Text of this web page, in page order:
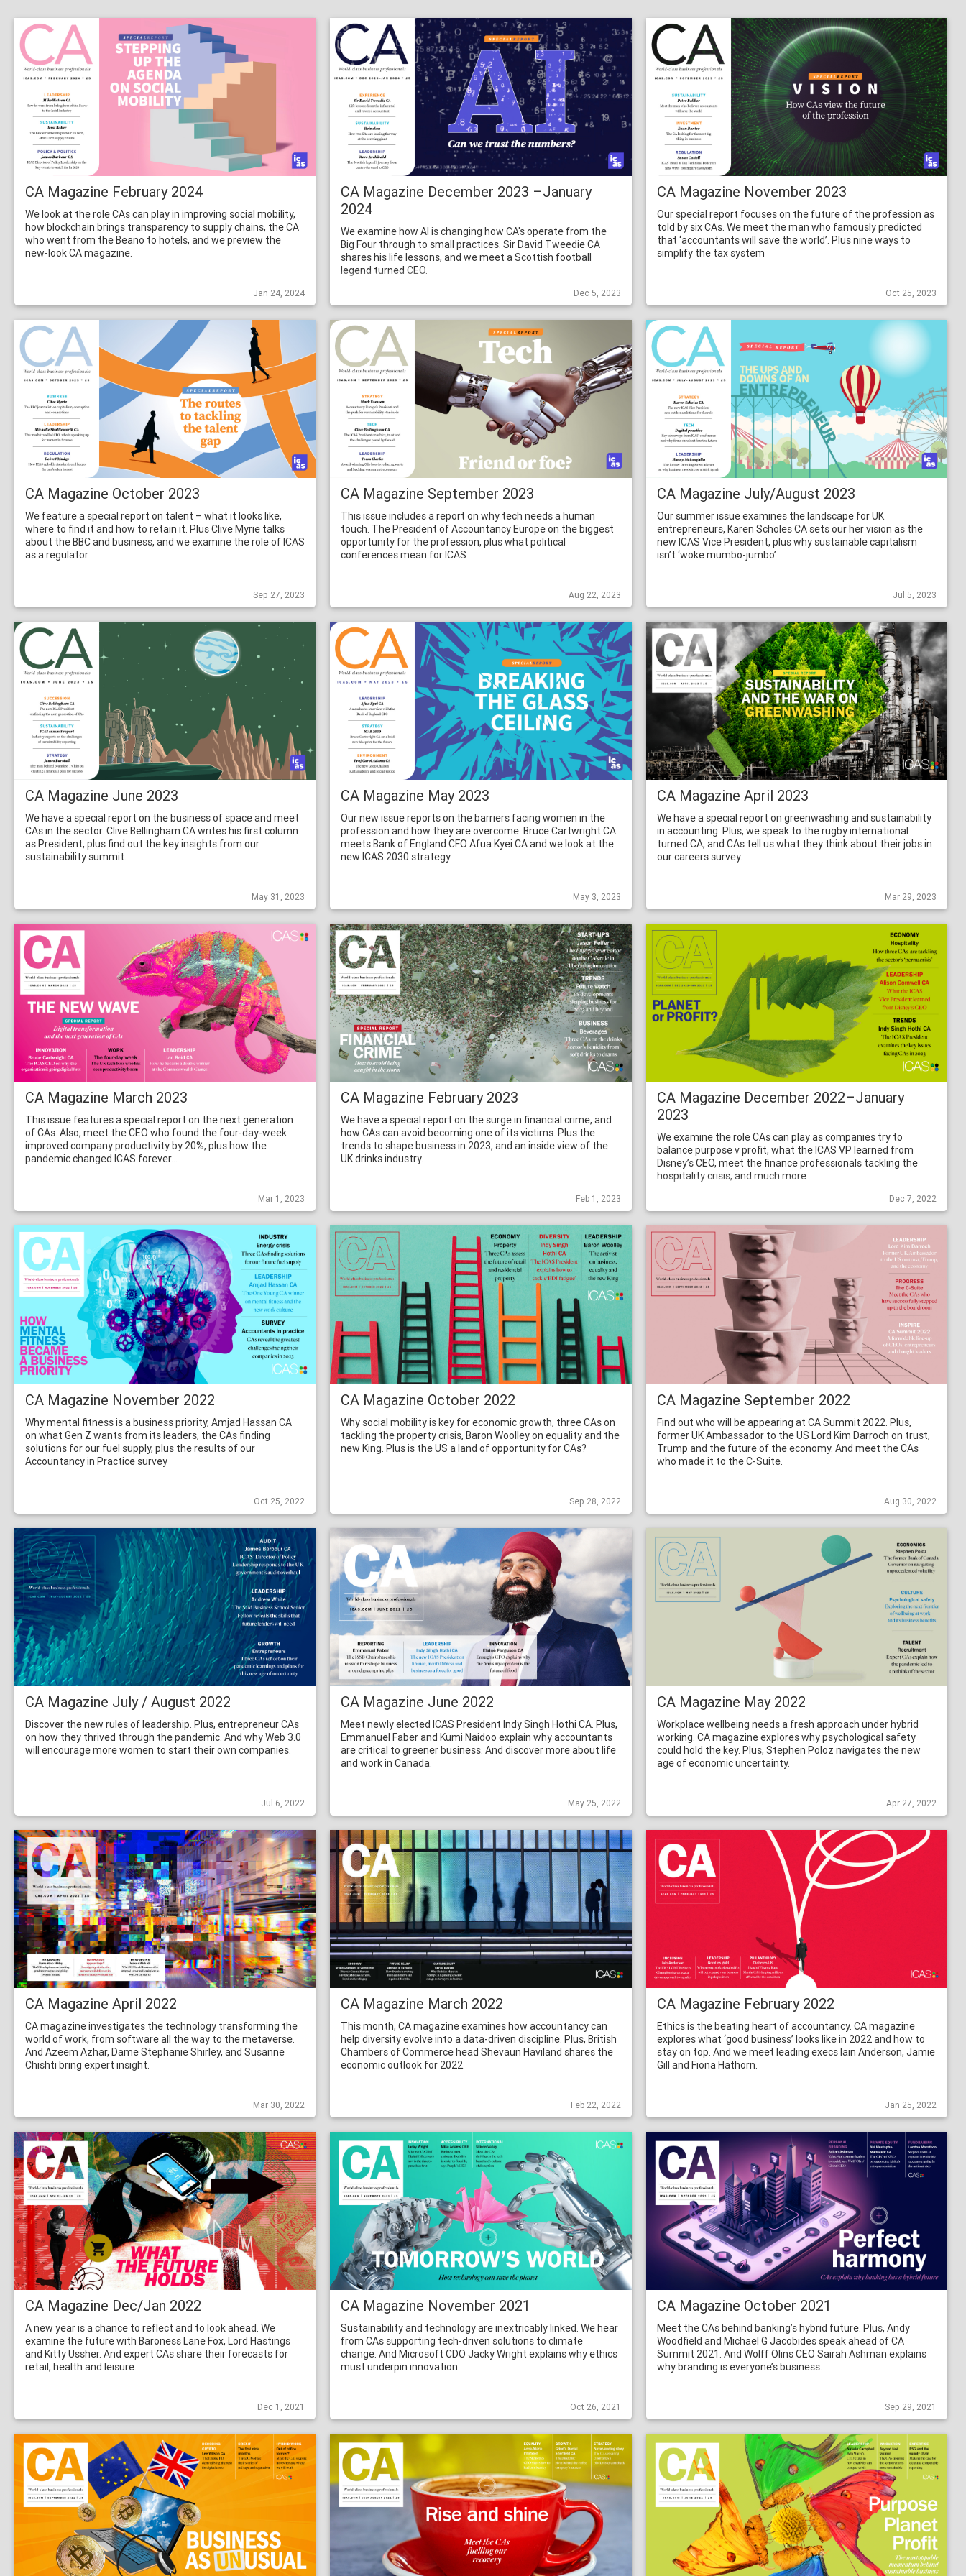
CA Magazine February 2024
We look at the role CAs can play in improving social mobility,
how blockchain brings transparency to supply chains, the CA
who went from the Beano to hotels, and we preview the
new-look CA magazine.
Jan 24, 2024
CA Magazine December 2023 –January
2024
We examine how AI is changing how CA's operate from the
Big Four through to small practices. Sir David Tweedie CA
shares his life lessons, and we meet a Scottish football
legend turned CEO.
Dec 5, 2023
CA Magazine November 2023
Our special report focuses on the future of the profession as
told by six CAs. We meet the man who famously predicted
that ‘accountants will save the world’. Plus nine ways to
simplify the tax system
Oct 25, 2023
CA Magazine October 2023
We feature a special report on talent – what it looks like,
where to find it and how to retain it. Plus Clive Myrie talks
about the BBC and business, and we examine the role of ICAS
as a regulator
Sep 27, 2023
CA Magazine September 2023
This issue includes a report on why tech needs a human
touch. The President of Accountancy Europe on the biggest
opportunity for the profession, plus what political
conferences mean for ICAS
Aug 22, 2023
CA Magazine July/August 2023
Our summer issue examines the landscape for UK
entrepreneurs, Karen Scholes CA sets our her vision as the
new ICAS Vice President, plus why sustainable capitalism
isn’t ‘woke mumbo-jumbo’
Jul 5, 2023
CA Magazine June 2023
We have a special report on the business of space and meet
CAs in the sector. Clive Bellingham CA writes his first column
as President, plus find out the key insights from our
sustainability summit.
May 31, 2023
CA Magazine May 2023
Our new issue reports on the barriers facing women in the
profession and how they are overcome. Bruce Cartwright CA
meets Bank of England CFO Afua Kyei CA and we look at the
new ICAS 2030 strategy.
May 3, 2023
CA Magazine April 2023
We have a special report on greenwashing and sustainability
in accounting. Plus, we speak to the rugby international
turned CA, and CAs tell us what they think about their jobs in
our careers survey.
Mar 29, 2023
CA Magazine March 2023
This issue features a special report on the next generation
of CAs. Also, meet the CEO who found the four-day-week
improved company productivity by 20%, plus how the
pandemic changed ICAS forever…
Mar 1, 2023
CA Magazine February 2023
We have a special report on the surge in financial crime, and
how CAs can avoid becoming one of its victims. Plus the
trends to shape business in 2023, and an inside view of the
UK drinks industry.
Feb 1, 2023
CA Magazine December 2022–January
2023
We examine the role CAs can play as companies try to
balance purpose v profit, what the ICAS VP learned from
Disney’s CEO, meet the finance professionals tackling the
hospitality crisis, and much more
Dec 7, 2022
CA Magazine November 2022
Why mental fitness is a business priority, Amjad Hassan CA
on what Gen Z wants from its leaders, the CAs finding
solutions for our fuel supply, plus the results of our
Accountancy in Practice survey
Oct 25, 2022
CA Magazine October 2022
Why social mobility is key for economic growth, three CAs on
tackling the property crisis, Baron Woolley on equality and the
new King. Plus is the US a land of opportunity for CAs?
Sep 28, 2022
CA Magazine September 2022
Find out who will be appearing at CA Summit 2022. Plus,
former UK Ambassador to the US Lord Kim Darroch on trust,
Trump and the future of the economy. And meet the CAs
who made it to the C-Suite.
Aug 30, 2022
CA Magazine July / August 2022
Discover the new rules of leadership. Plus, entrepreneur CAs
on how they thrived through the pandemic. And why Web 3.0
will encourage more women to start their own companies.
Jul 6, 2022
CA Magazine June 2022
Meet newly elected ICAS President Indy Singh Hothi CA. Plus,
Emmanuel Faber and Kumi Naidoo explain why accountants
are critical to greener business. And discover more about life
and work in Canada.
May 25, 2022
CA Magazine May 2022
Workplace wellbeing needs a fresh approach under hybrid
working. CA magazine explores why psychological safety
could hold the key. Plus, Stephen Poloz navigates the new
age of economic uncertainty.
Apr 27, 2022
CA Magazine April 2022
CA magazine investigates the technology transforming the
world of work, from software all the way to the metaverse.
And Azeem Azhar, Dame Stephanie Shirley, and Susanne
Chishti bring expert insight.
Mar 30, 2022
CA Magazine March 2022
This month, CA magazine examines how accountancy can
help diversity evolve into a data-driven discipline. Plus, British
Chambers of Commerce head Shevaun Haviland shares the
economic outlook for 2022.
Feb 22, 2022
CA Magazine February 2022
Ethics is the beating heart of accountancy. CA magazine
explores what ‘good business’ looks like in 2022 and how to
stay on top. And we meet leading execs Iain Anderson, Jamie
Gill and Fiona Hathorn.
Jan 25, 2022
CA Magazine Dec/Jan 2022
A new year is a chance to reflect and to look ahead. We
examine the future with Baroness Lane Fox, Lord Hastings
and Kitty Ussher. And expert CAs share their forecasts for
retail, health and leisure.
Dec 1, 2021
CA Magazine November 2021
Sustainability and technology are inextricably linked. We hear
from CAs supporting tech-driven solutions to climate
change. And Microsoft CDO Jacky Wright explains why ethics
must underpin innovation.
Oct 26, 2021
CA Magazine October 2021
Meet the CAs behind banking’s hybrid future. Plus, Andy
Woodfield and Michael G Jacobides speak ahead of CA
Summit 2021. And Wolff Olins CEO Sairah Ashman explains
why branding is everyone’s business.
Sep 29, 2021